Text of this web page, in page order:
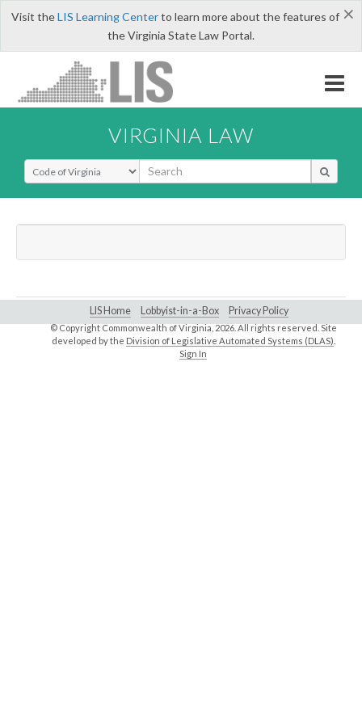
×
Visit theLIS Learning Centerto learn more about the features of
the Virginia State Law Portal.
VIRGINIA LAW
Select Search Type
LIS Home Lobbyist-in-a-Box Privacy Policy
© Copyright Commonwealth of Virginia,2026. All rights reserved. Site
developed by the Division of Legislative Automated Systems (DLAS)
Sign In